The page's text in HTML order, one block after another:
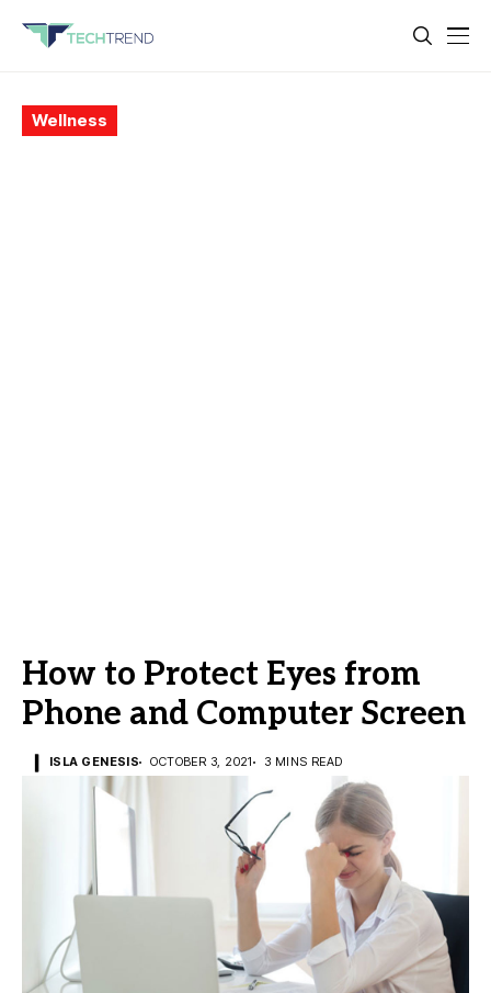
Wellness
How to Protect Eyes from
Phone and Computer Screen
ISLA GENESIS OCTOBER 3, 2021 3 MINS READ